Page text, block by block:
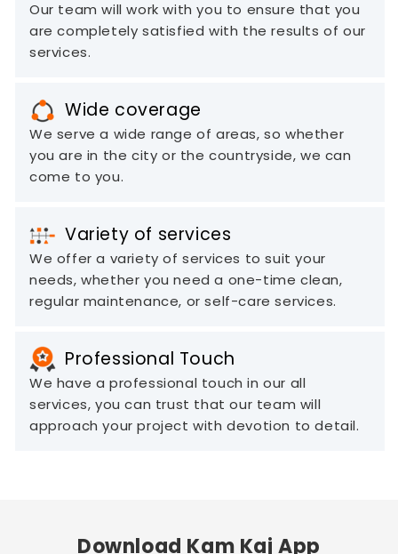
Our team will work with you to ensure that you
are completely satisfied with the results of our
services.
Wide coverage
We serve a wide range of areas, so whether
you are in the city or the countryside, we can
come to you.
Variety of services
We offer a variety of services to suit your
needs, whether you need a one-time clean,
regular maintenance, or self-care services.
Professional Touch
We have a professional touch in our all
services, you can trust that our team will
approach your project with devotion to detail.
Download Kam Kaj App